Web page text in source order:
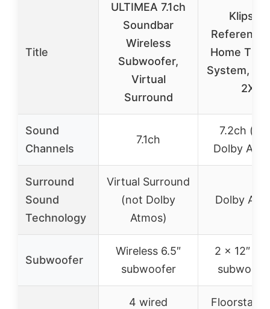
Title
ULTIMEA 7.1ch
Soundbar
Wireless
Subwoofer,
Virtual
Surround
Klipsch
Reference
Home
System,
2X
Sound
Channels
7.1ch
7.2ch
Dolby
Surround
Sound
Technology
Virtual Surround
(not Dolby
Atmos)
Dolby
Subwoofer
Wireless 6.5″
subwoofer
2 x 12″
4 wired